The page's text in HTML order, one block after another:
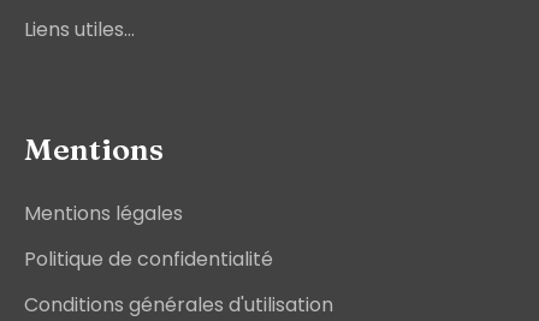
Liens utiles...
Mentions
Mentions légales
Politique de confidentialité
Conditions générales d'utilisation